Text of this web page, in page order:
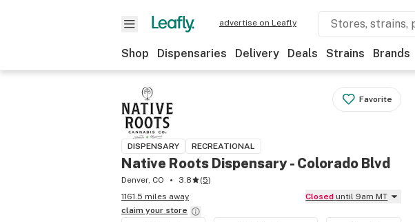
advertise on Leafly
Shop Dispensaries Delivery Deals Strains Brands
Favorite
DISPENSARY RECREATIONAL
Native Roots Dispensary - Colorado Blvd
Denver, CO 3.8 (5)
1161.5 miles away
Closed until 9am MT
claim your store